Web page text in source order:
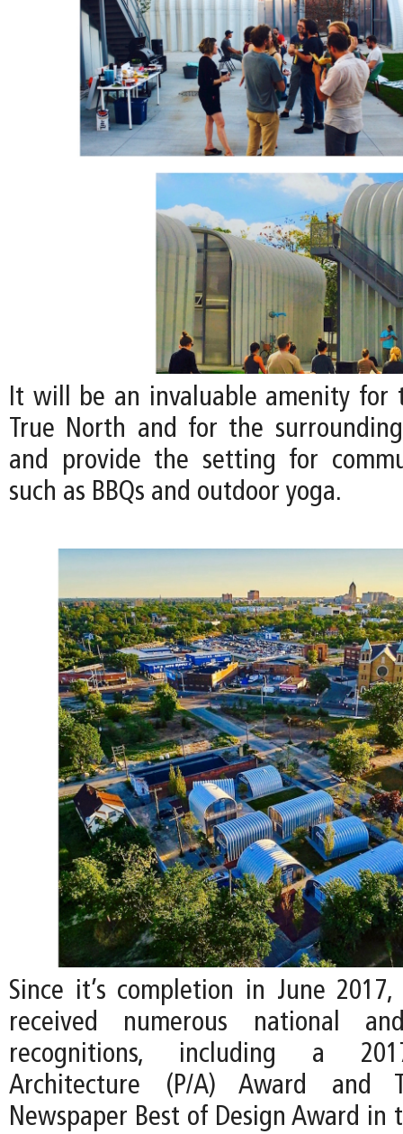
It will be an invaluable amenity for
True North and for the
and provide the setting for
such as BBQs and outdoor yoga.
Since it’s completion in June
received numerous national
recognitions, including a
Architecture (P/A) Award and
Newspaper Best of Design Award in